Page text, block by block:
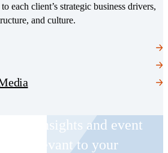
each client’s strategic business drivers,
and culture.
insights and event
relevant to your